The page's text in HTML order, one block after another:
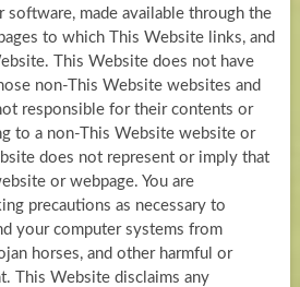
software, made available through the
to which This Website links, and
This Website does not have
non-This Website websites and
responsible for their contents or
to a non-This Website website or
does not represent or imply that
or webpage. You are
precautions as necessary to
your computer systems from
horses, and other harmful or
This Website disclaims any